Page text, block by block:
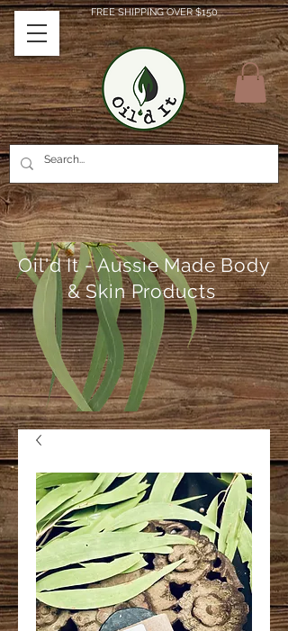
Oil'd It - Aussie Made Body
& Skin Products
FREE SHIPPING OVER $150